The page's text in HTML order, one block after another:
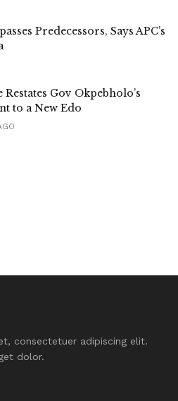
Predecessors, Says APC’s
Restates Gov Okpebholo’s
to a New Edo
consectetuer adipiscing elit.
dolor.